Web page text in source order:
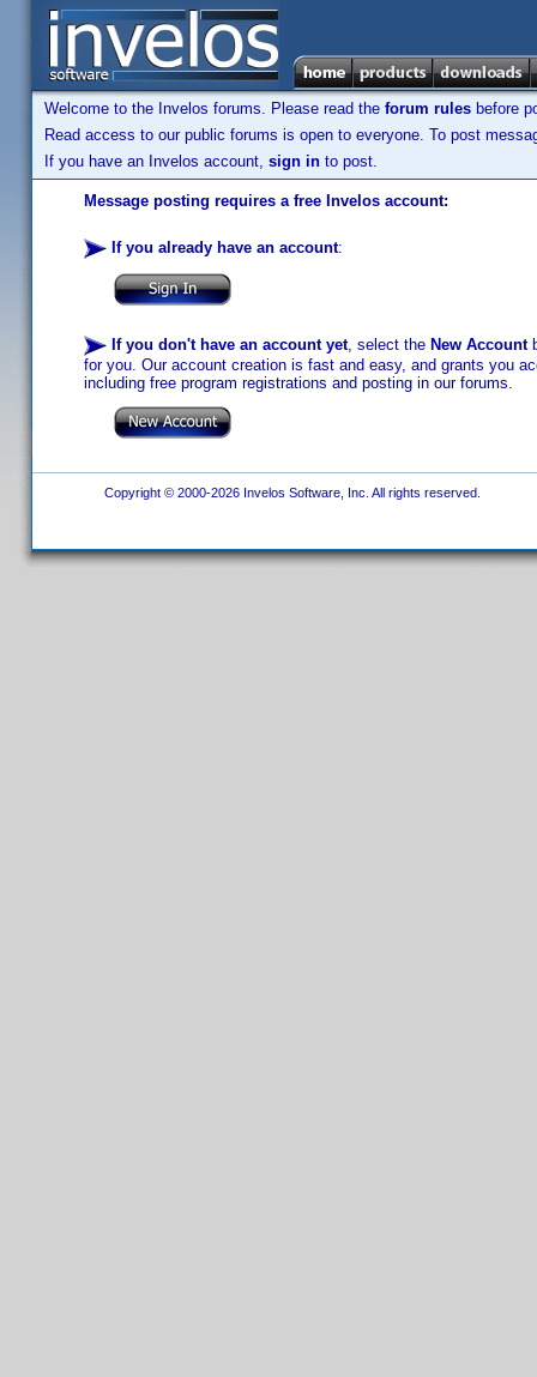
Welcome to the Invelos forums. Please read the forum rules before
Read access to our public forums is open to everyone. To post
If you have an Invelos account, sign in to post.
Message posting requires a free Invelos account:
If you already have an account:
If you don't have an account yet, select the New Account
for you. Our account creation is fast and easy, and grants you
including free program registrations and posting in our forums.
Copyright © 2000-2026 Invelos Software, Inc. All rights reserved.